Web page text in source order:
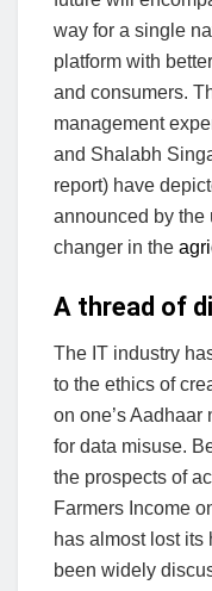
way for a single
platform with
and consumers.
management
and Shalabh
report) have
announced by the
changer in the
A thread of
The IT industry
to the ethics of
on one’s Aadhaar
for data misuse.
the prospects of
Farmers Income
has almost lost its
been widely